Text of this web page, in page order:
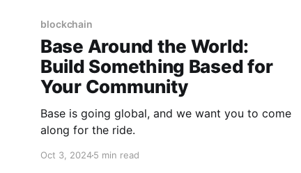
blockchain
Base Around the World:
Build Something Based for
Your Community
Base is going global, and we want you to come
along for the ride.
Oct 3, 20245 min read